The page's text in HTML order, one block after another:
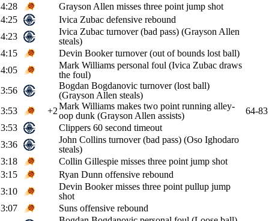
4:28
Grayson Allen misses three point jump shot
4:25
Ivica Zubac defensive rebound
4:23
Ivica Zubac turnover (bad pass) (Grayson Allen
steals)
4:15
Devin Booker turnover (out of bounds lost ball)
4:05
Mark Williams personal foul (Ivica Zubac draws
the foul)
3:56
Bogdan Bogdanovic turnover (lost ball)
(Grayson Allen steals)
3:53
+2Mark Williams makes two point running alley-
oop dunk (Grayson Allen assists)
64-83
3:53
Clippers 60 second timeout
3:36
John Collins turnover (bad pass) (Oso Ighodaro
steals)
3:18
Collin Gillespie misses three point jump shot
3:15
Ryan Dunn offensive rebound
3:10
Devin Booker misses three point pullup jump
shot
3:07
Suns offensive rebound